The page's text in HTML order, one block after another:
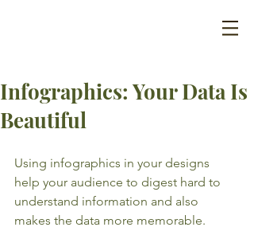
Infographics: Your Data Is
Beautiful
Using infographics in your designs
help your audience to digest hard to
understand information and also
makes the data more memorable.